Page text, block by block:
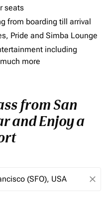
seats
from boarding till arrival
Pride and Simba Lounge
including
more
from San
and Enjoy a
close